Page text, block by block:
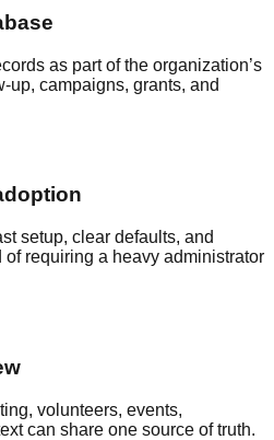
as part of the organization’s
up, campaigns, grants, and
setup, clear defaults, and
requiring a heavy administrator
volunteers, events,
can share one source of truth.